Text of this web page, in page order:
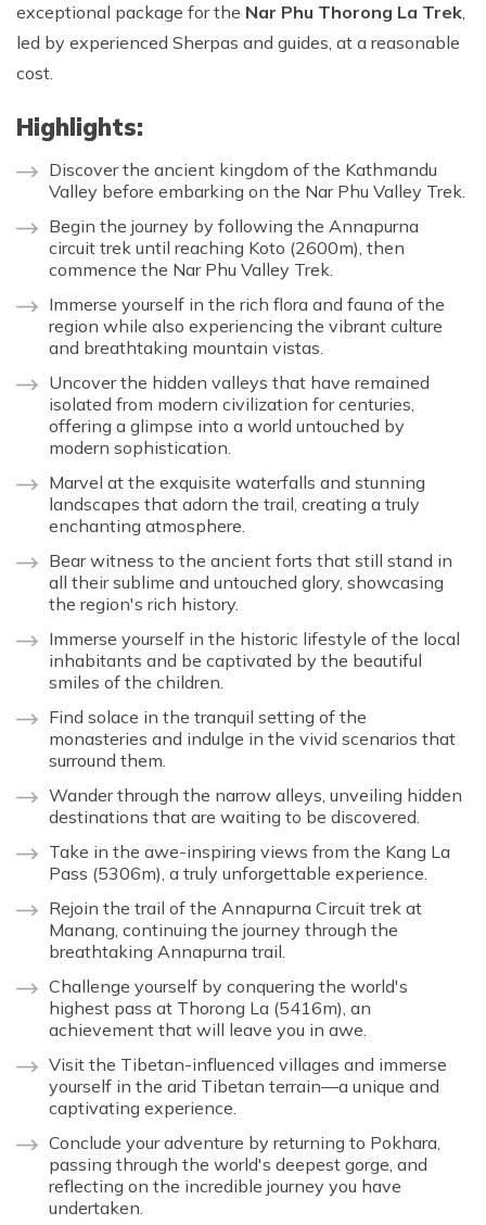
exceptional package for the Nar Phu Thorong La Trek,
led by experienced Sherpas and guides, at a reasonable
cost.
Highlights:
Discover the ancient kingdom of the Kathmandu
Valley before embarking on the Nar Phu Valley Trek.
Begin the journey by following the Annapurna
circuit trek until reaching Koto (2600m), then
commence the Nar Phu Valley Trek.
Immerse yourself in the rich flora and fauna of the
region while also experiencing the vibrant culture
and breathtaking mountain vistas.
Uncover the hidden valleys that have remained
isolated from modern civilization for centuries,
offering a glimpse into a world untouched by
modern sophistication.
Marvel at the exquisite waterfalls and stunning
landscapes that adorn the trail, creating a truly
enchanting atmosphere.
Bear witness to the ancient forts that still stand in
all their sublime and untouched glory, showcasing
the region's rich history.
Immerse yourself in the historic lifestyle of the local
inhabitants and be captivated by the beautiful
smiles of the children.
Find solace in the tranquil setting of the
monasteries and indulge in the vivid scenarios that
surround them.
Wander through the narrow alleys, unveiling hidden
destinations that are waiting to be discovered.
Take in the awe-inspiring views from the Kang La
Pass (5306m), a truly unforgettable experience.
Rejoin the trail of the Annapurna Circuit trek at
Manang, continuing the journey through the
breathtaking Annapurna trail.
Challenge yourself by conquering the world's
highest pass at Thorong La (5416m), an
achievement that will leave you in awe.
Visit the Tibetan-influenced villages and immerse
yourself in the arid Tibetan terrain—a unique and
captivating experience.
Conclude your adventure by returning to Pokhara,
passing through the world's deepest gorge, and
reflecting on the incredible journey you have
undertaken.